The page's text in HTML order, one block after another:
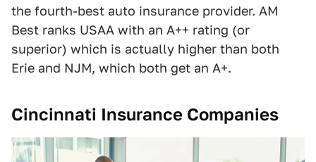
the fourth-best auto insurance provider. AM
Best ranks USAA with an A++ rating (or
superior) which is actually higher than both
Erie and NJM, which both get an A+.
Cincinnati Insurance Companies